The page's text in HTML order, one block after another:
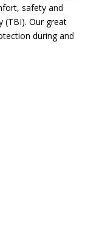
safety and
(TBI). Our great
during and